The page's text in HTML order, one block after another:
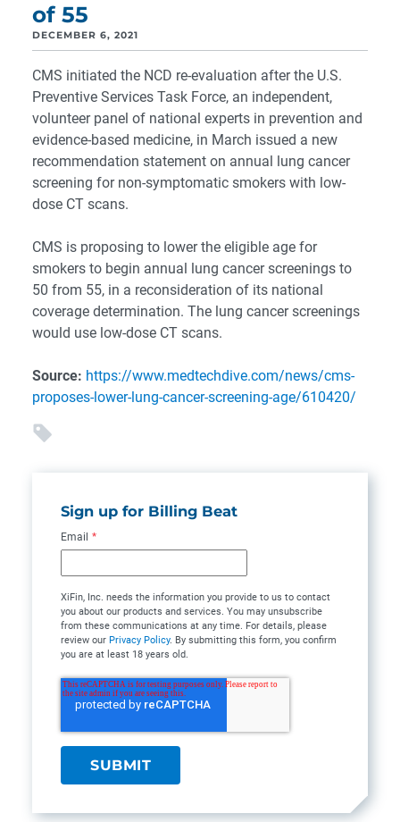
of 55
DECEMBER 6, 2021
CMS initiated the NCD re-evaluation after the U.S.
Preventive Services Task Force, an independent,
volunteer panel of national experts in prevention and
evidence-based medicine, in March issued a new
recommendation statement on annual lung cancer
screening for non-symptomatic smokers with low-
dose CT scans.
CMS is proposing to lower the eligible age for
smokers to begin annual lung cancer screenings to
50 from 55, in a reconsideration of its national
coverage determination. The lung cancer screenings
would use low-dose CT scans.
Source: https://www.medtechdive.com/news/cms-
proposes-lower-lung-cancer-screening-age/610420/
Sign up for Billing Beat
Email *
XiFin, Inc. needs the information you provide to us to contact
you about our products and services. You may unsubscribe
from these communications at any time. For details, please
review our Privacy Policy. By submitting this form, you confirm
you are at least 18 years old.